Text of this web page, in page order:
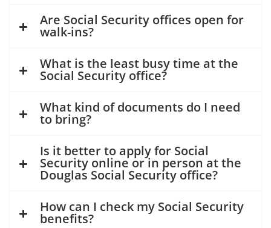
Are Social Security offices open for
walk-ins?
What is the least busy time at the
Social Security office?
What kind of documents do I need
to bring?
Is it better to apply for Social
Security online or in person at the
Douglas Social Security office?
How can I check my Social Security
benefits?